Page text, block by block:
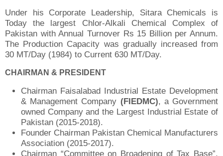
Under his Corporate Leadership, Sitara Chemicals is
Today the largest Chlor-Alkali Chemical Complex of
Pakistan with Annual Turnover Rs 15 Billion per Annum.
The Production Capacity was gradually increased from
30 MT/Day (1984) to Current 630 MT/Day.
CHAIRMAN & PRESIDENT
Chairman Faisalabad Industrial Estate Development
& Management Company (FIEDMC), a Government
owned Company and the Largest Industrial Estate of
Pakistan (2015-2018).
Founder Chairman Pakistan Chemical Manufacturers
Association (2015-2017).
Chairman “Committee on Broadening of Tax Base”,